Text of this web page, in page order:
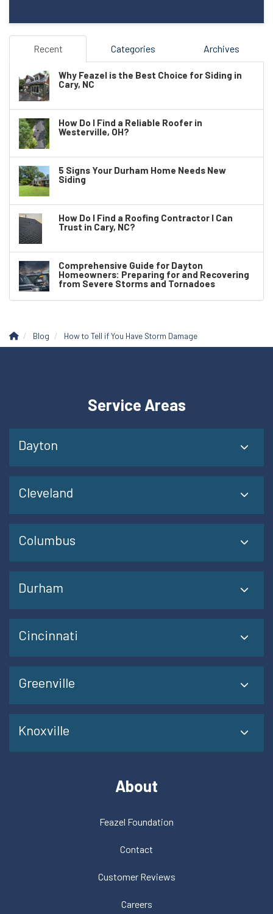
Recent Categories Archives
Why Feazel is the Best Choice for Siding in
Cary, NC
How Do I Find a Reliable Roofer in
Westerville, OH?
5 Signs Your Durham Home Needs New
Siding
How Do I Find a Roofing Contractor I Can
Trust in Cary, NC?
Comprehensive Guide for Dayton
Homeowners: Preparing for and Recovering
from Severe Storms and Tornadoes
Blog How to Tell if You Have Storm Damage
Service Areas
Dayton
Cleveland
Columbus
Durham
Cincinnati
Greenville
Knoxville
About
Feazel Foundation
Contact
Customer Reviews
Careers